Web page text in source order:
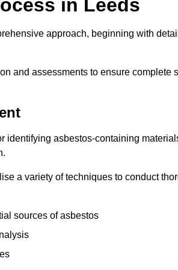
in Leeds
approach, beginning with
and assessments to ensure complete
identifying asbestos-containing
a variety of techniques to conduct
sources of asbestos